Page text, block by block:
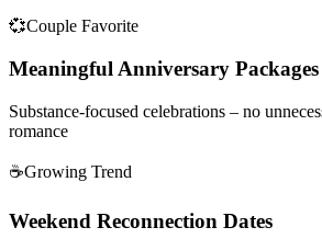
💞Couple Favorite
Meaningful Anniversary Packages
Substance-focused celebrations – no
romance
☕Growing Trend
Weekend Reconnection Dates